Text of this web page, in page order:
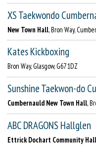
XS Taekwondo
New Town Hall, Bron Way,
Kates Kickboxing
Bron Way, Glasgow, G67 1DZ
Sunshine Taekwon-do
Cumbernauld New Town Hall,
ABC DRAGONS Hallglen
Ettrick Dochart Community Hall